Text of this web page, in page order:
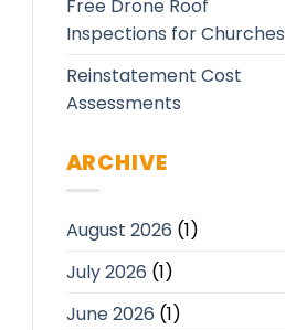
Free Drone Roof
Inspections for Churches
Reinstatement Cost
Assessments
ARCHIVE
August 2026 (1)
July 2026 (1)
June 2026 (1)